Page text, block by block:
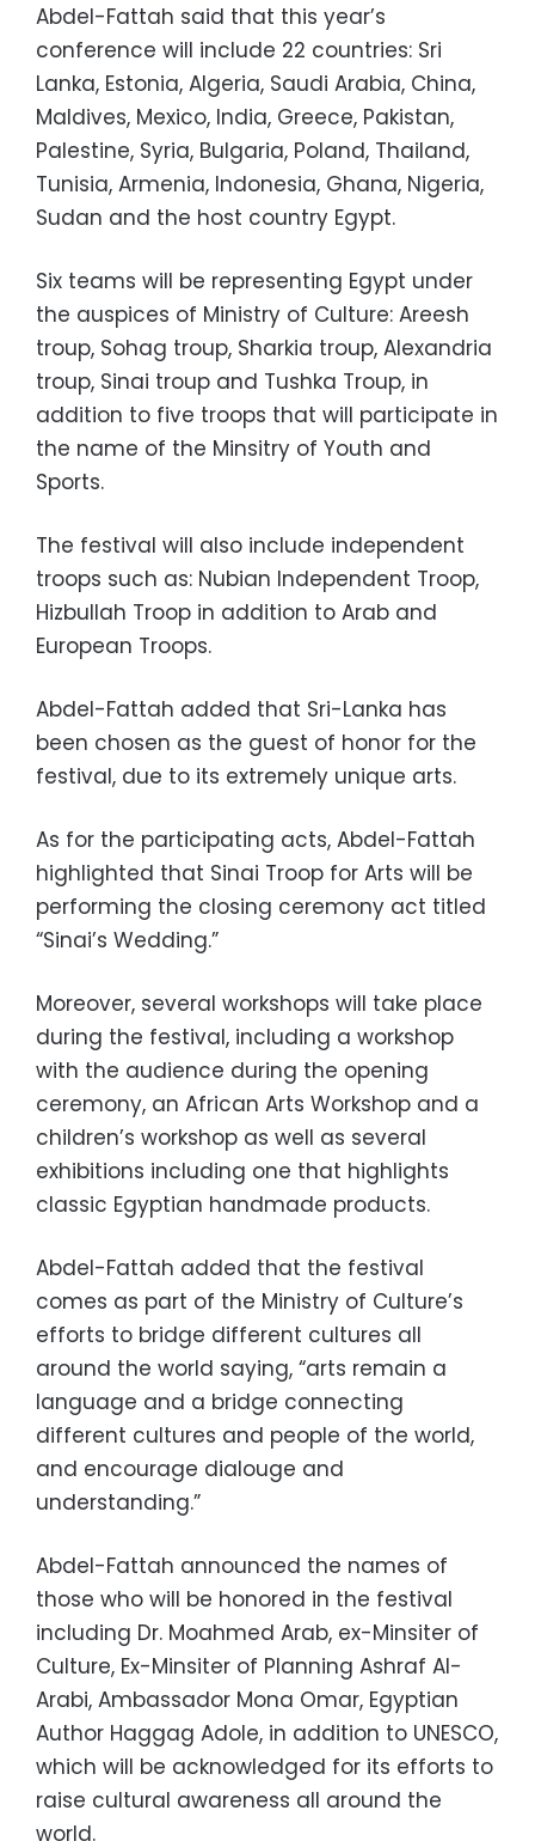
Abdel-Fattah said that this year’s
conference will include 22 countries: Sri
Lanka, Estonia, Algeria, Saudi Arabia, China,
Maldives, Mexico, India, Greece, Pakistan,
Palestine, Syria, Bulgaria, Poland, Thailand,
Tunisia, Armenia, Indonesia, Ghana, Nigeria,
Sudan and the host country Egypt.
Six teams will be representing Egypt under
the auspices of Ministry of Culture: Areesh
troup, Sohag troup, Sharkia troup, Alexandria
troup, Sinai troup and Tushka Troup, in
addition to five troops that will participate in
the name of the Minsitry of Youth and
Sports.
The festival will also include independent
troops such as: Nubian Independent Troop,
Hizbullah Troop in addition to Arab and
European Troops.
Abdel-Fattah added that Sri-Lanka has
been chosen as the guest of honor for the
festival, due to its extremely unique arts.
As for the participating acts, Abdel-Fattah
highlighted that Sinai Troop for Arts will be
performing the closing ceremony act titled
“Sinai’s Wedding.”
Moreover, several workshops will take place
during the festival, including a workshop
with the audience during the opening
ceremony, an African Arts Workshop and a
children’s workshop as well as several
exhibitions including one that highlights
classic Egyptian handmade products.
Abdel-Fattah added that the festival
comes as part of the Ministry of Culture’s
efforts to bridge different cultures all
around the world saying, “arts remain a
language and a bridge connecting
different cultures and people of the world,
and encourage dialouge and
understanding.”
Abdel-Fattah announced the names of
those who will be honored in the festival
including Dr. Moahmed Arab, ex-Minsiter of
Culture, Ex-Minsiter of Planning Ashraf Al-
Arabi, Ambassador Mona Omar, Egyptian
Author Haggag Adole, in addition to UNESCO,
which will be acknowledged for its efforts to
raise cultural awareness all around the
world.